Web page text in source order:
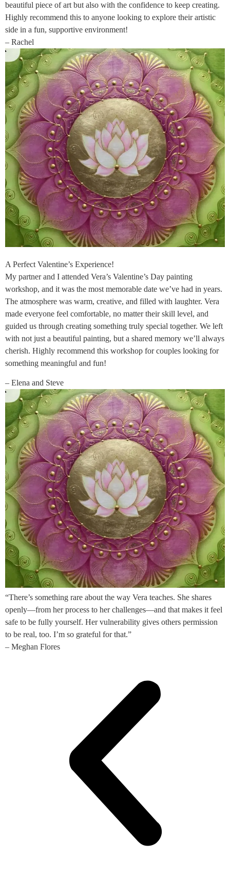
beautiful piece of art but also with the confidence to keep creating.
Highly recommend this to anyone looking to explore their artistic
side in a fun, supportive environment!
– Rachel
A Perfect Valentine’s Experience!
My partner and I attended Vera’s Valentine’s Day painting
workshop, and it was the most memorable date we’ve had in years.
The atmosphere was warm, creative, and filled with laughter. Vera
made everyone feel comfortable, no matter their skill level, and
guided us through creating something truly special together. We left
with not just a beautiful painting, but a shared memory we’ll always
cherish. Highly recommend this workshop for couples looking for
something meaningful and fun!
– Elena and Steve
“There’s something rare about the way Vera teaches. She shares
openly—from her process to her challenges—and that makes it feel
safe to be fully yourself. Her vulnerability gives others permission
to be real, too. I’m so grateful for that.”
– Meghan Flores